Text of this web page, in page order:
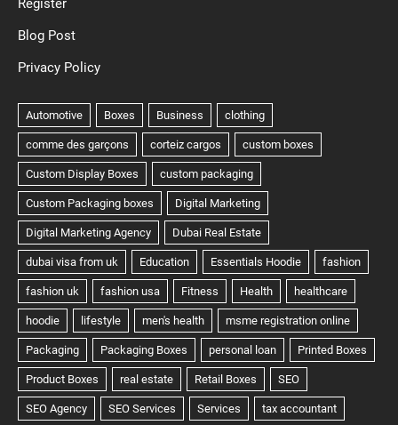
Blog Post
Privacy Policy